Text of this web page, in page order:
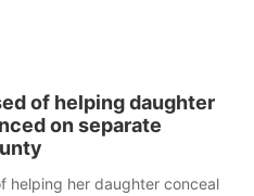
of helping daughter
on separate
helping her daughter conceal